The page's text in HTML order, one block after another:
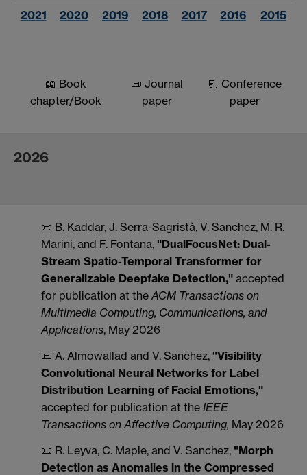
2021 2020 2019 2018 2017 2016 2015
📖 Book
chapter/Book
📜 Journal
paper
📃 Conference
paper
2026
📜 B. Kaddar, J. Serra-Sagristà, V. Sanchez, M. R.
Marini, and F. Fontana, "DualFocusNet: Dual-
Stream Spatio-Temporal Transformer for
Generalizable Deepfake Detection," accepted
for publication at theACM Transactions on
Multimedia Computing, Communications, and
Applications, May 2026
📜 A. Almowallad and V. Sanchez, "Visibility
Convolutional Neural Networks for Label
Distribution Learning of Facial Emotions,"
accepted for publication at the IEEE
Transactions on Affective Computing, May 2026
📜 R. Leyva, C. Maple, and V. Sanchez, "Morph
Detection as Anomalies in the Compressed